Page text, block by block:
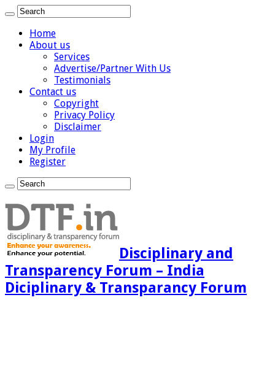
Home
About us
Services
Advertise/Partner With Us
Testimonials
Contact us
Copyright
Privacy Policy
Disclaimer
Login
My Profile
Register
Disciplinary and
Transparency Forum – India
Diciplinary & Transparancy Forum